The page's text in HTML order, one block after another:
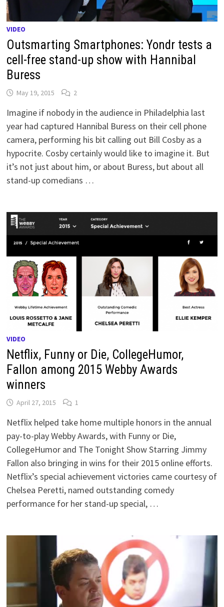
VIDEO
Outsmarting Smartphones: Yondr tests a
cell-free stand-up show with Hannibal
Buress
May 19, 2015 2
Imagine if nobody in the audience in Philadelphia last
year had captured Hannibal Buress on their cell phone
camera, performing his bit calling out Bill Cosby as a
hypocrite. Cosby certainly would like to imagine it. But
it’s not just about him, or about Buress, but about all
stand-up comedians …
VIDEO
Netflix, Funny or Die, CollegeHumor,
Fallon among 2015 Webby Awards
winners
April 27, 2015 1
Netflix helped take home multiple honors in the annual
pay-to-play Webby Awards, with Funny or Die,
CollegeHumor and The Tonight Show Starring Jimmy
Fallon also bringing in wins for their 2015 online efforts.
Netflix’s special achievement victories came courtesy of
Chelsea Peretti, named outstanding comedy
performance for her stand-up special, …